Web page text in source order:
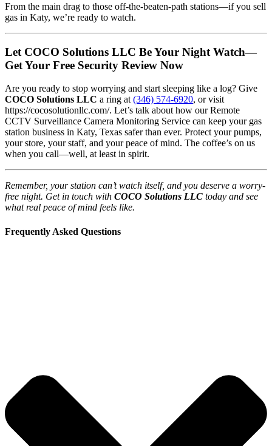
From the main drag to those off-the-beaten-path stations—if you sell
gas in Katy, we’re ready to watch.
Let COCO Solutions LLC Be Your Night Watch—
Get Your Free Security Review Now
Are you ready to stop worrying and start sleeping like a log? Give
COCO Solutions LLC a ring at (346) 574-6920, or visit
https://cocosolutionllc.com/. Let’s talk about how our Remote
CCTV Surveillance Camera Monitoring Service can keep your gas
station business in Katy, Texas safer than ever. Protect your pumps,
your store, your staff, and your peace of mind. The coffee’s on us
when you call—well, at least in spirit.
Remember, your station can’t watch itself, and you deserve a worry-
free night. Get in touch with COCO Solutions LLC today and see
what real peace of mind feels like.
Frequently Asked Questions